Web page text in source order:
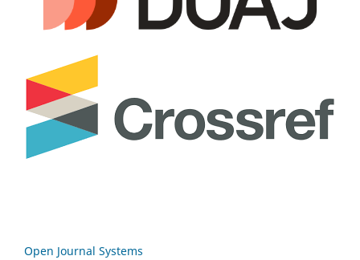
Open Journal Systems